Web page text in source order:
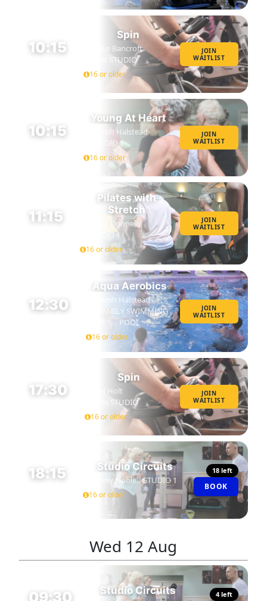
10:15
Spin
Eddie Bancroft
SPIN STUDIO
16 or older
JOIN
WAITLIST
10:15
Young At Heart
Niamh Halstead
STUDIO 1
16 or older
JOIN
WAITLIST
11:15
Pilates with
Stretch
Susan Donnelly
STUDIO 1
16 or older
JOIN
WAITLIST
12:30
Aqua Aerobics
Niamh Halstead
FAMILY SWIMMING
POOL
16 or older
JOIN
WAITLIST
17:30
Spin
Neil Holt
SPIN STUDIO
16 or older
JOIN
WAITLIST
18:15 Studio Circuits
Danny Noble STUDIO 1
16 or older
18 left
BOOK
Wed 12 Aug
09:30 Studio Circuits 4 left